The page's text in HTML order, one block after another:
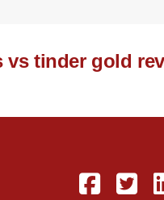
vs tinder gold